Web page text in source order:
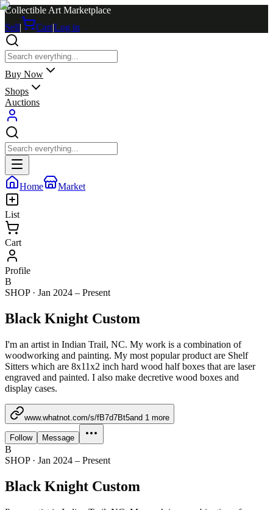
Collectible Art Marketplace
Sell| Cart|Log in
Buy Now
Shops
Auctions
Home Market
List
Cart
Profile
B
SHOP· Jan 2024 – Present
Black Knight Custom
I'm an artist in Indian Trail, NC. My work is a combination of
woodworking and painting. My most popular product are Shelf
Sitters which are 8x11x2 inch hard wood half boxes that are laser
engraved and painted. I also make decretive wood boxes and
display cases.
www.whatnot.com/s/fB7d7Bt5and 1 more
Follow Message
B
SHOP· Jan 2024 – Present
Black Knight Custom